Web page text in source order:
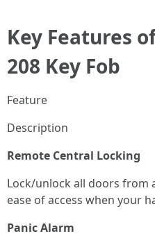
Key Features
208 Key Fob
Feature
Description
Remote Central Locking
Lock/unlock all doors from
ease of access when your
Panic Alarm